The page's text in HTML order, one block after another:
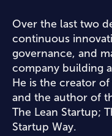
Over the last two
continuous
governance, and
company building
He is the creator
and the author of
The Lean Startup;
Startup Way.